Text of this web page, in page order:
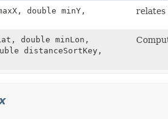
double minY,
relates
double minLon,
distanceSortKey,